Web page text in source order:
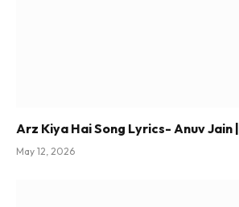
Arz Kiya Hai Song Lyrics- Anuv Jain
May 12, 2026